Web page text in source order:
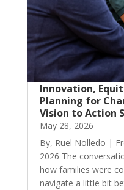
Innovation,
Planning for
Vision to Action
May 28, 2026
By, Ruel Nolledo |
2026 The
how families were
navigate a little bit